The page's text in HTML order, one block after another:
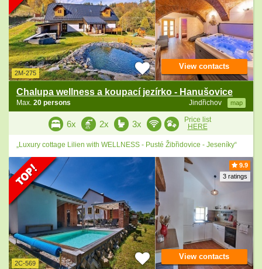
2M-275
Chalupa wellness a koupací jezírko - Hanušovice
Jindřichov map
Max. 20 persons
View contacts
6x 2x 3x
Price list
HERE
„Luxury cottage Lilien with WELLNESS - Pusté Žibřidovice - Jeseníky“
9.9
3 ratings
2C-569
View contacts